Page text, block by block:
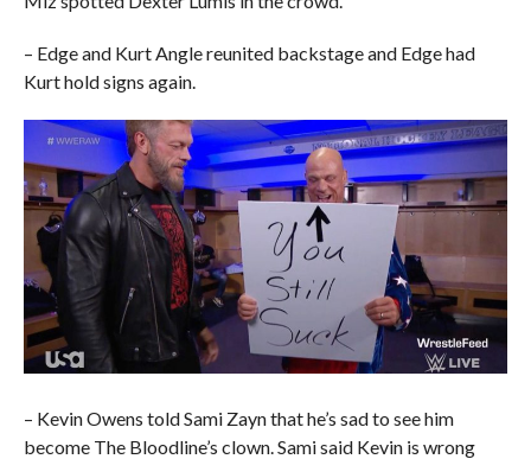
– Edge and Kurt Angle reunited backstage and Edge had
Kurt hold signs again.
– Kevin Owens told Sami Zayn that he’s sad to see him
become The Bloodline’s clown. Sami said Kevin is wrong